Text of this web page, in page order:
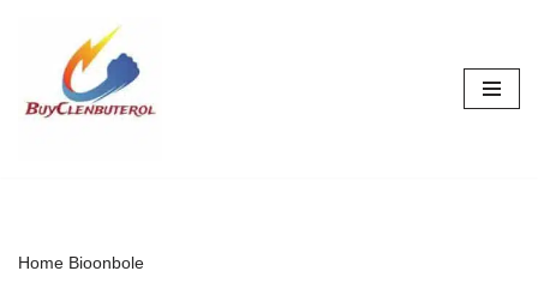
content
Home Bioonbole